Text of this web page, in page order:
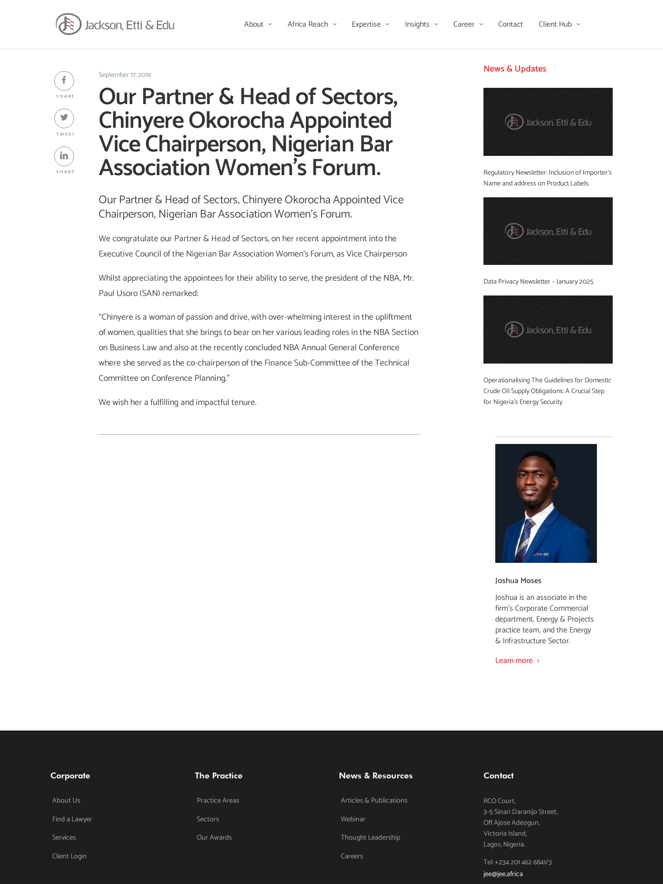
About Africa Reach Expertise Insights Career Contact Client Hub
SHARE
TWEET
SHARE
September 17, 2019
Our Partner & Head of Sectors,
Chinyere Okorocha Appointed
Vice Chairperson, Nigerian Bar
Association Women’s Forum.
Our Partner & Head of Sectors, Chinyere Okorocha Appointed Vice
Chairperson, Nigerian Bar Association Women's Forum.
We congratulate our Partner & Head of Sectors, on her recent appointment into the
Executive Council of the Nigerian Bar Association Women’s Forum, as Vice Chairperson
Whilst appreciating the appointees for their ability to serve, the president of the NBA, Mr.
Paul Usoro (SAN) remarked:
“Chinyere is a woman of passion and drive, with over-whelming interest in the upliftment
of women, qualities that she brings to bear on her various leading roles in the NBA Section
on Business Law and also at the recently concluded NBA Annual General Conference
where she served as the co-chairperson of the Finance Sub-Committee of the Technical
Committee on Conference Planning.”
We wish her a fulfilling and impactful tenure.
News & Updates
Regulatory Newsletter: Inclusion of Importer’s
Name and address on Product Labels.
Data Privacy Newsletter – January 2025
Operationalising The Guidelines for Domestic
Crude Oil Supply Obligations: A Crucial Step
for Nigeria’s Energy Security
Joshua Moses
Joshua is an associate in the
firm’s Corporate Commercial
department, Energy & Projects
practice team, and the Energy
& Infrastructure Sector.
Learn more
Corporate
About Us
Find a Lawyer
Services
Client Login
The Practice
Practice Areas
Sectors
Our Awards
News & Resources
Articles & Publications
Webinar
Thought Leadership
Careers
Contact
RCO Court,
3-5 Sinari Daranijo Street,
Off Ajose Adeogun,
Victoria Island,
Lagos, Nigeria.
Tel: +234 201 462 6841/3
jee@jee.africa